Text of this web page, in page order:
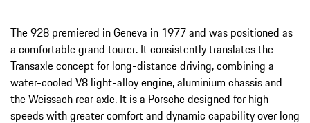
The 928 premiered in Geneva in 1977 and was positioned as
a comfortable grand tourer. It consistently translates the
Transaxle concept for long-distance driving, combining a
water-cooled V8 light-alloy engine, aluminium chassis and
the Weissach rear axle. It is a Porsche designed for high
speeds with greater comfort and dynamic capability over long